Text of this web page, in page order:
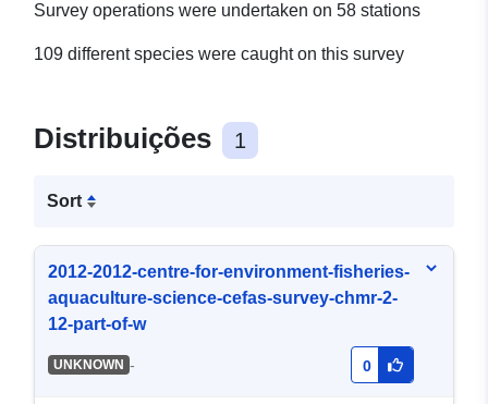
Survey operations were undertaken on 58 stations
109 different species were caught on this survey
Distribuições 1
Sort
2012-2012-centre-for-environment-fisheries-
aquaculture-science-cefas-survey-chmr-2-
12-part-of-w
UNKNOWN - 0